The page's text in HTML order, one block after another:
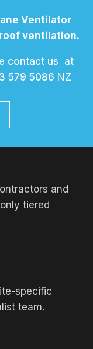
Ventilator
ventilation.
contact us at
579 5086 NZ
and
tiered
specific
team.